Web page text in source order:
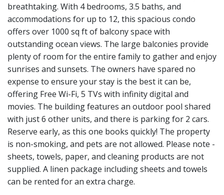
breathtaking. With 4 bedrooms, 3.5 baths, and
accommodations for up to 12, this spacious condo
offers over 1000 sq ft of balcony space with
outstanding ocean views. The large balconies provide
plenty of room for the entire family to gather and enjoy
sunrises and sunsets. The owners have spared no
expense to ensure your stay is the best it can be,
offering Free Wi-Fi, 5 TVs with infinity digital and
movies. The building features an outdoor pool shared
with just 6 other units, and there is parking for 2 cars.
Reserve early, as this one books quickly! The property
is non-smoking, and pets are not allowed. Please note -
sheets, towels, paper, and cleaning products are not
supplied. A linen package including sheets and towels
can be rented for an extra charge.